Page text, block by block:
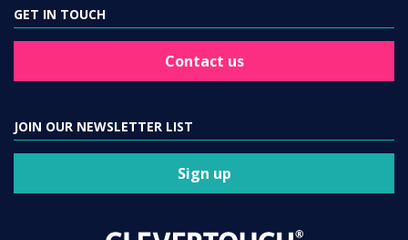
GET IN TOUCH
Contact us
JOIN OUR NEWSLETTER LIST
Sign up